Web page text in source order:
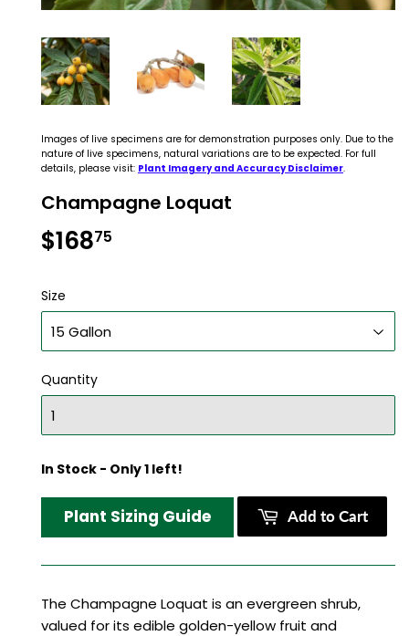
Images of live specimens are for demonstration purposes only. Due to the
nature of live specimens, natural variations are to be expected. For full
details, please visit: Plant Imagery and Accuracy Disclaimer.
Champagne Loquat
$16875
Size
Quantity
In Stock - Only 1 left!
Plant Sizing Guide Add to Cart
The Champagne Loquat is an evergreen shrub,
valued for its edible golden-yellow fruit and